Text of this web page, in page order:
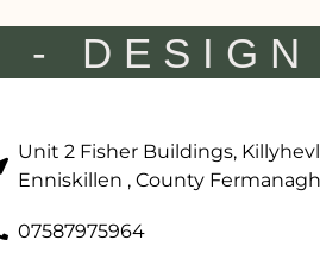
-
Unit 2 Fisher Buildings,
Enniskillen , County
07587975964